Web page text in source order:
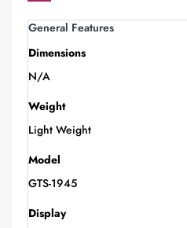
General Features
Dimensions
N/A
Weight
Light Weight
Model
GTS-1945
Display